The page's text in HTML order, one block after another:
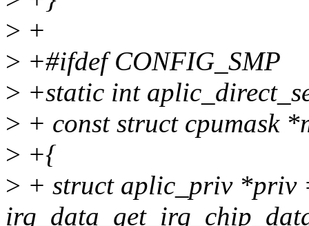
> +
> +#ifdef CONFIG_SMP
> +static int
> + const struct cpumask
> +{
> + struct aplic_priv *priv